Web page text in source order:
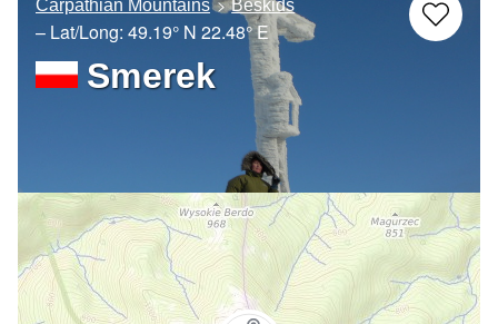
Carpathian Mountains Beskids
– Lat/Long: 49.19° N 22.48° E
Smerek